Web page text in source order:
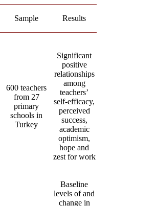
Sample Results
600 teachers
from 27
primary
schools in
Turkey
Significant
positive
relationships
among
teachers’
self-efficacy,
perceived
success,
academic
optimism,
hope and
zest for work
Baseline
levels of and
change in